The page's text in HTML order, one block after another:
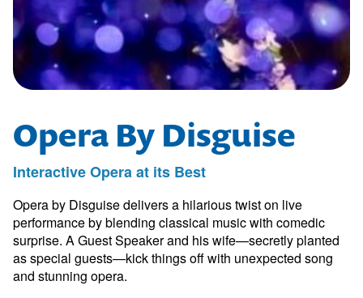
Opera By Disguise
Interactive Opera at its Best
Opera by Disguise delivers a hilarious twist on live
performance by blending classical music with comedic
surprise. A Guest Speaker and his wife—secretly planted
as special guests—kick things off with unexpected song
and stunning opera.